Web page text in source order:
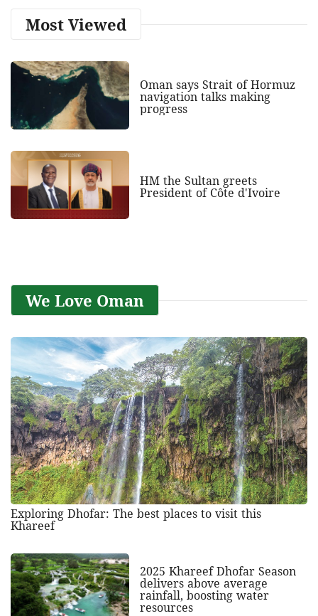
Most Viewed
Oman says Strait of Hormuz
navigation talks making
progress
HM the Sultan greets
President of Côte d'Ivoire
We Love Oman
Exploring Dhofar: The best places to visit this
Khareef
2025 Khareef Dhofar Season
delivers above average
rainfall, boosting water
resources